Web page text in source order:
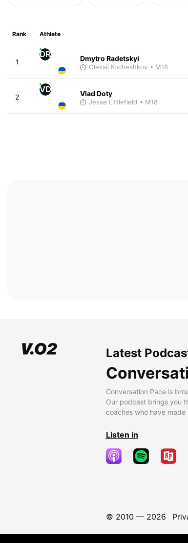
Rank Athlete
1
DR Dmytro Radetskyi
Oleksii Kocheshkov • M18
2
VD Vlad Doty
Jesse Littlefield • M18
Latest
Conversation Pace is
Our podcast brings you
coaches who have
Listen in
© 2010 — 2026